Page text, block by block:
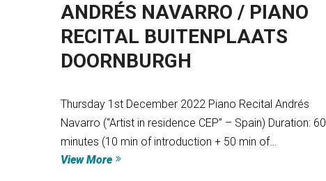
ANDRÉS NAVARRO / PIANO
RECITAL BUITENPLAATS
DOORNBURGH
Thursday 1st December 2022 Piano Recital Andrés
Navarro (“Artist in residence CEP” – Spain) Duration: 60
minutes (10 min of introduction + 50 min of…
View More